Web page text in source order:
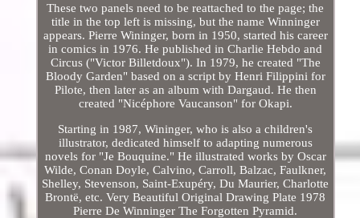
These two panels need to be reattached to the page; the
title in the top left is missing, but the name Winninger
appears. Pierre Wininger, born in 1950, started his career
in comics in 1976. He published in Charlie Hebdo and
Circus ("Victor Billetdoux"). In 1979, he created "The
Bloody Garden" based on a script by Henri Filippini for
Pilote, then later as an album with Dargaud. He then
created "Nicéphore Vaucanson" for Okapi.
Starting in 1987, Wininger, who is also a children's
illustrator, dedicated himself to adapting numerous
novels for "Je Bouquine." He illustrated works by Oscar
Wilde, Conan Doyle, Calvino, Carroll, Balzac, Faulkner,
Shelley, Stevenson, Saint-Exupéry, Du Maurier, Charlotte
Brontë, etc. Very Beautiful Original Drawing Plate 1978
Pierre De Winninger The Forgotten Pyramid.